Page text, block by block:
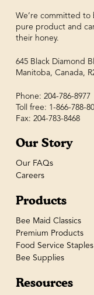
We’re committed to
pure product and
their honey.
645 Black Diamond
Manitoba, Canada,
Phone: 204-786-8977
Toll free: 1-866-788-
Fax: 204-783-8468
Our Story
Our FAQs
Careers
Products
Bee Maid Classics
Premium Products
Food Service Staples
Bee Supplies
Resources